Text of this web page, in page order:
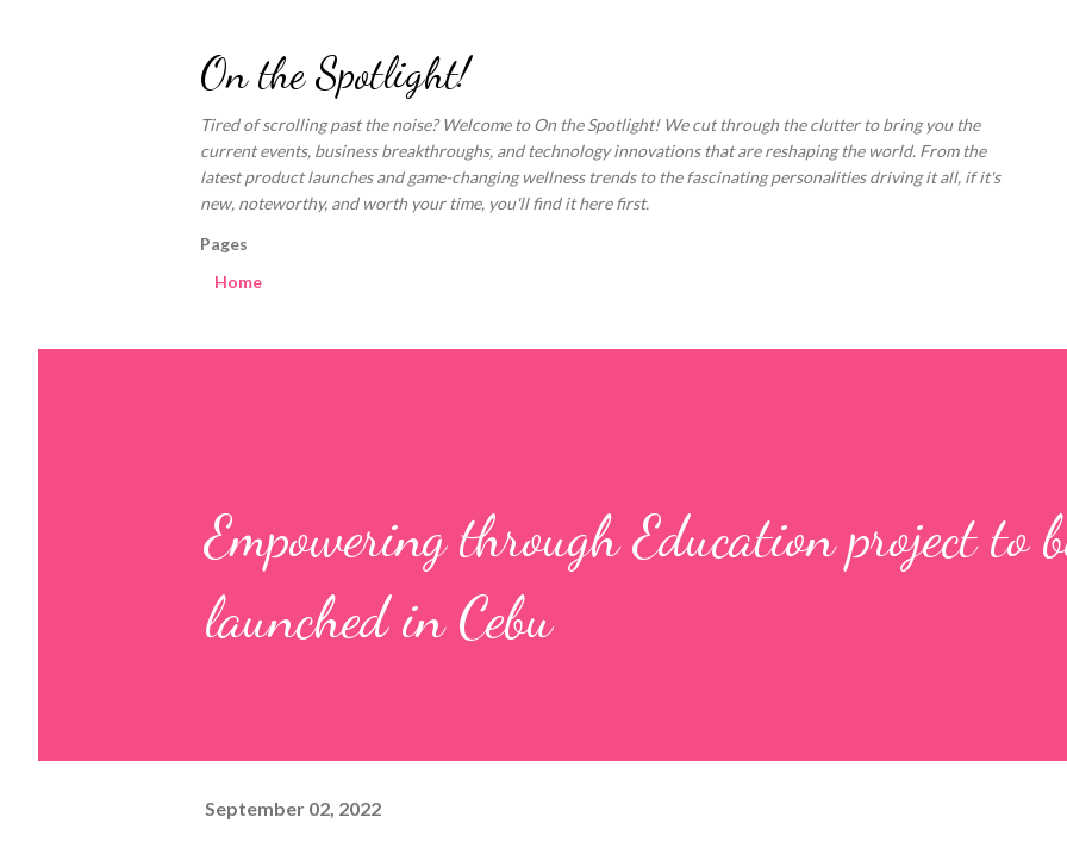
On the Spotlight!
Tired of scrolling past the noise? Welcome to On the Spotlight! We cut through the clutter to bring you the
current events, business breakthroughs, and technology innovations that are reshaping the world. From the
latest product launches and game-changing wellness trends to the fascinating personalities driving it all, if it's
new, noteworthy, and worth your time, you'll find it here first.
Pages
Home
Empowering through Education project to
launched in Cebu
September 02, 2022